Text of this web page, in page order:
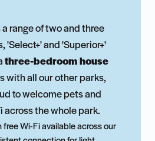
range of two and three
'Select+' and 'Superior+'
three-bedroom house
with all our other parks,
to welcome pets and
across the whole park.
Wi-Fi available across our